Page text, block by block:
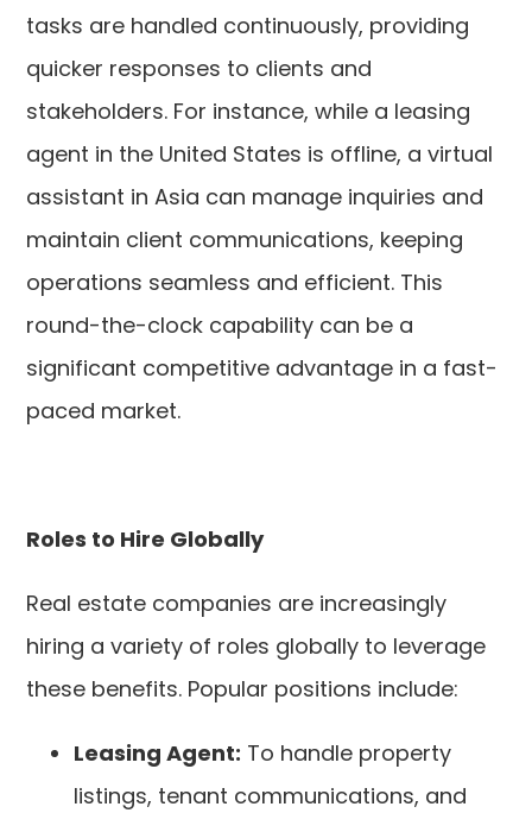
tasks are handled continuously, providing
quicker responses to clients and
stakeholders. For instance, while a leasing
agent in the United States is offline, a virtual
assistant in Asia can manage inquiries and
maintain client communications, keeping
operations seamless and efficient. This
round-the-clock capability can be a
significant competitive advantage in a fast-
paced market.
Roles to Hire Globally
Real estate companies are increasingly
hiring a variety of roles globally to leverage
these benefits. Popular positions include:
Leasing Agent: To handle property
listings, tenant communications, and